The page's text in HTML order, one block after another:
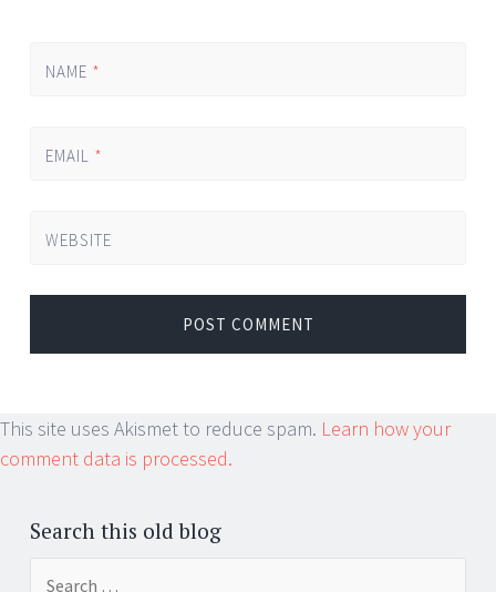
NAME *
EMAIL *
WEBSITE
This site uses Akismet to reduce spam. Learn how your
comment data is processed.
Search this old blog